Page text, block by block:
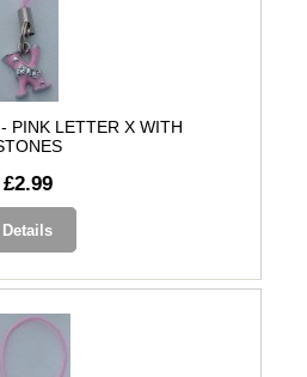
PINK LETTER X WITH
£2.99
Details